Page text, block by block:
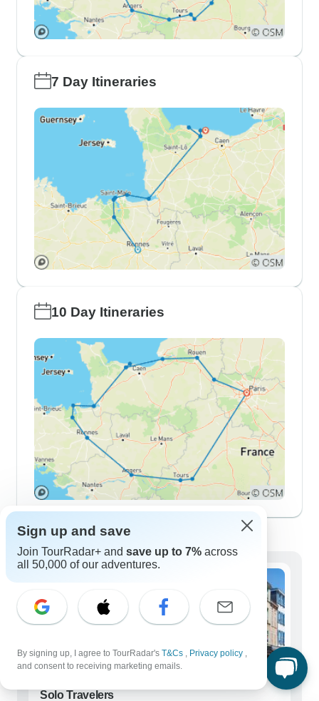
7 Day Itineraries
10 Day Itineraries
Demographics
Solo Travelers
Sign up and save
Join TourRadar+ and save up to 7% across
all 50,000 of our adventures.
By signing up, I agree to TourRadar's T&Cs , Privacy policy ,
and consent to receiving marketing emails.